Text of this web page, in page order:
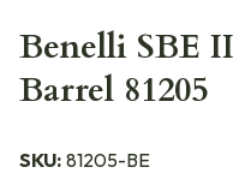
Benelli SBE
Barrel 81205
SKU: 81205-BE